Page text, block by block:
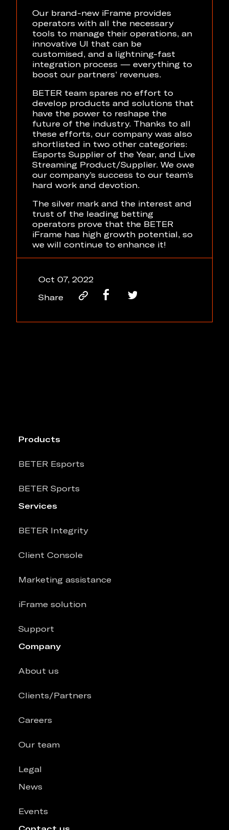
Our brand-new iFrame provides
operators with all the necessary
tools to manage their operations, an
innovative UI that can be
customised, and a lightning-fast
integration process — everything to
boost our partners’ revenues.
BETER team spares no effort to
develop products and solutions that
have the power to reshape the
future of the industry. Thanks to all
these efforts, our company was also
shortlisted in two other categories:
Esports Supplier of the Year, and Live
Streaming Product/Supplier. We owe
our company’s success to our team’s
hard work and devotion.
The silver mark and the interest and
trust of the leading betting
operators prove that the BETER
iFrame has high growth potential, so
we will continue to enhance it!
Oct 07, 2022
Share
Products
BETER Esports
BETER Sports
Services
BETER Integrity
Client Console
Marketing assistance
iFrame solution
Support
Company
About us
Clients/Partners
Careers
Our team
Legal
News
Events